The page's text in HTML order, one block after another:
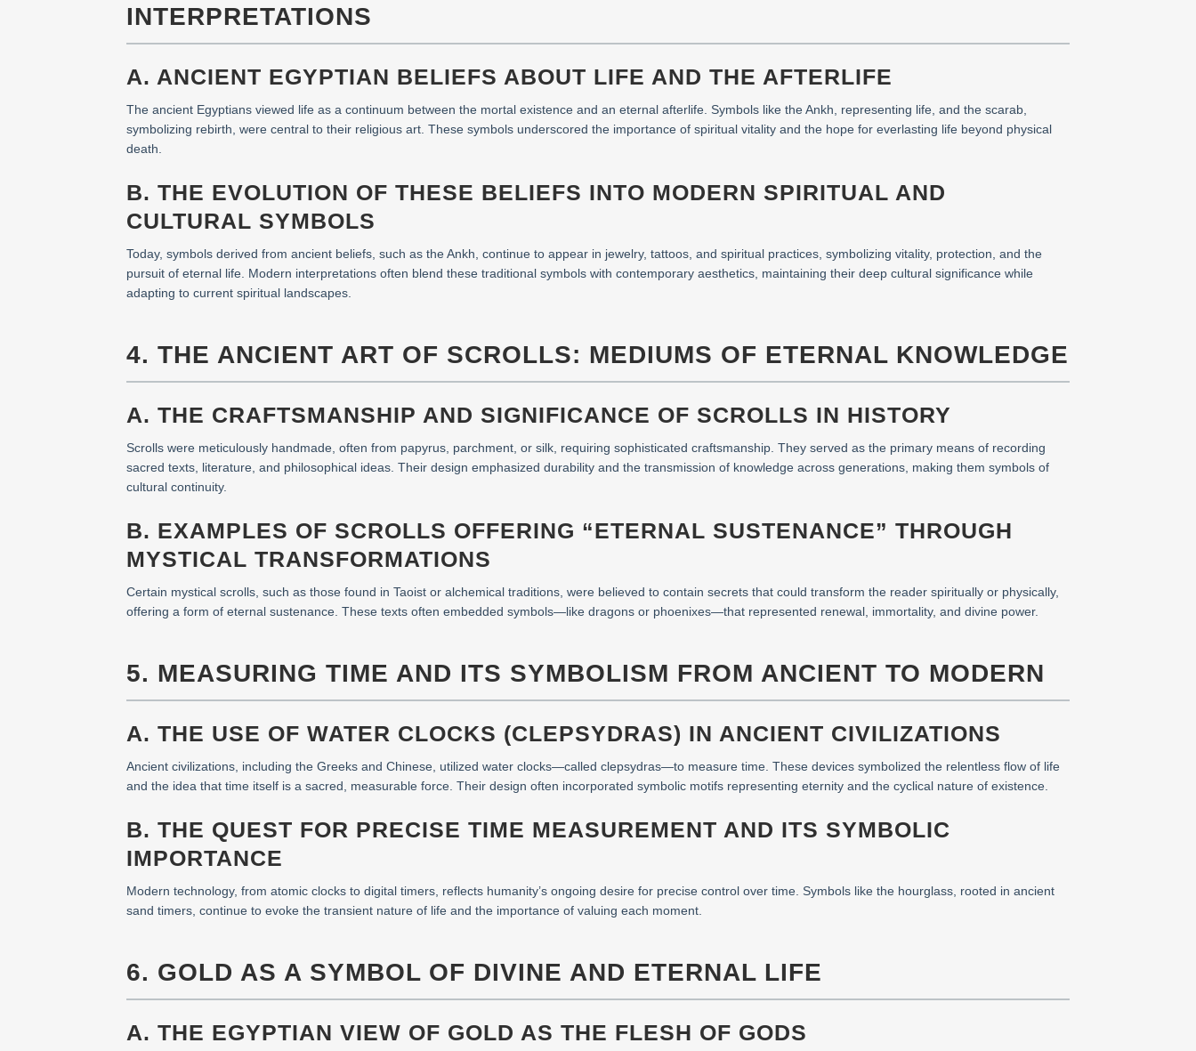
INTERPRETATIONS
A. ANCIENT EGYPTIAN BELIEFS ABOUT LIFE AND THE AFTERLIFE
The ancient Egyptians viewed life as a continuum between the mortal existence and an eternal afterlife. Symbols like the Ankh, representing life, and the scarab,
symbolizing rebirth, were central to their religious art. These symbols underscored the importance of spiritual vitality and the hope for everlasting life beyond physical
death.
B. THE EVOLUTION OF THESE BELIEFS INTO MODERN SPIRITUAL AND
CULTURAL SYMBOLS
Today, symbols derived from ancient beliefs, such as the Ankh, continue to appear in jewelry, tattoos, and spiritual practices, symbolizing vitality, protection, and the
pursuit of eternal life. Modern interpretations often blend these traditional symbols with contemporary aesthetics, maintaining their deep cultural significance while
adapting to current spiritual landscapes.
4. THE ANCIENT ART OF SCROLLS: MEDIUMS OF ETERNAL KNOWLEDGE
A. THE CRAFTSMANSHIP AND SIGNIFICANCE OF SCROLLS IN HISTORY
Scrolls were meticulously handmade, often from papyrus, parchment, or silk, requiring sophisticated craftsmanship. They served as the primary means of recording
sacred texts, literature, and philosophical ideas. Their design emphasized durability and the transmission of knowledge across generations, making them symbols of
cultural continuity.
B. EXAMPLES OF SCROLLS OFFERING “ETERNAL SUSTENANCE” THROUGH
MYSTICAL TRANSFORMATIONS
Certain mystical scrolls, such as those found in Taoist or alchemical traditions, were believed to contain secrets that could transform the reader spiritually or physically,
offering a form of eternal sustenance. These texts often embedded symbols—like dragons or phoenixes—that represented renewal, immortality, and divine power.
5. MEASURING TIME AND ITS SYMBOLISM FROM ANCIENT TO MODERN
A. THE USE OF WATER CLOCKS (CLEPSYDRAS) IN ANCIENT CIVILIZATIONS
Ancient civilizations, including the Greeks and Chinese, utilized water clocks—called clepsydras—to measure time. These devices symbolized the relentless flow of life
and the idea that time itself is a sacred, measurable force. Their design often incorporated symbolic motifs representing eternity and the cyclical nature of existence.
B. THE QUEST FOR PRECISE TIME MEASUREMENT AND ITS SYMBOLIC
IMPORTANCE
Modern technology, from atomic clocks to digital timers, reflects humanity’s ongoing desire for precise control over time. Symbols like the hourglass, rooted in ancient
sand timers, continue to evoke the transient nature of life and the importance of valuing each moment.
6. GOLD AS A SYMBOL OF DIVINE AND ETERNAL LIFE
A. THE EGYPTIAN VIEW OF GOLD AS THE FLESH OF GODS